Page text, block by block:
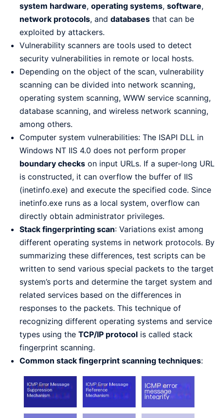
system hardware, operating systems, software,
network protocols, and databases that can be
exploited by attackers.
Vulnerability scanners are tools used to detect
security vulnerabilities in remote or local hosts.
Depending on the object of the scan, vulnerability
scanning can be divided into network scanning,
operating system scanning, WWW service scanning,
database scanning, and wireless network scanning,
among others.
Computer system vulnerabilities: The ISAPI DLL in
Windows NT IIS 4.0 does not perform proper
boundary checks on input URLs. If a super-long URL
is constructed, it can overflow the buffer of IIS
(inetinfo.exe) and execute the specified code. Since
inetinfo.exe runs as a local system, overflow can
directly obtain administrator privileges.
Stack fingerprinting scan: Variations exist among
different operating systems in network protocols. By
summarizing these differences, test scripts can be
written to send various special packets to the target
system’s ports and determine the target system and
related services based on the differences in
responses to the packets. This technique of
recognizing different operating systems and service
types using the TCP/IP protocol is called stack
fingerprint scanning.
Common stack fingerprint scanning techniques: